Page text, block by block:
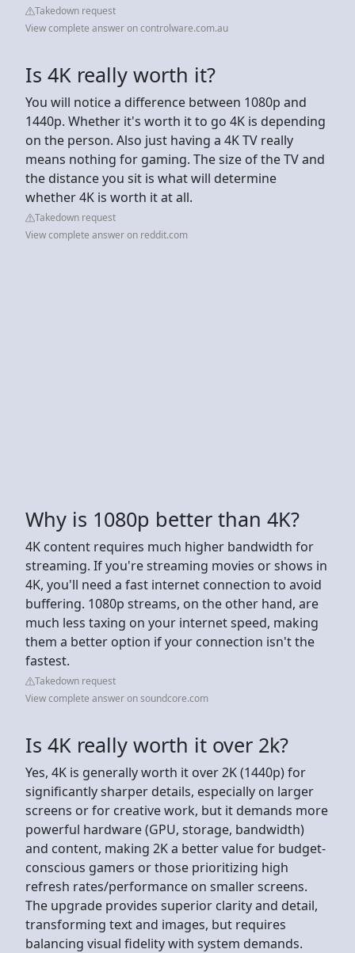
Takedown request
View complete answer on controlware.com.au
Is 4K really worth it?
You will notice a difference between 1080p and
1440p. Whether it's worth it to go 4K is depending
on the person. Also just having a 4K TV really
means nothing for gaming. The size of the TV and
the distance you sit is what will determine
whether 4K is worth it at all.
Takedown request
View complete answer on reddit.com
Why is 1080p better than 4K?
4K content requires much higher bandwidth for
streaming. If you're streaming movies or shows in
4K, you'll need a fast internet connection to avoid
buffering. 1080p streams, on the other hand, are
much less taxing on your internet speed, making
them a better option if your connection isn't the
fastest.
Takedown request
View complete answer on soundcore.com
Is 4K really worth it over 2k?
Yes, 4K is generally worth it over 2K (1440p) for
significantly sharper details, especially on larger
screens or for creative work, but it demands more
powerful hardware (GPU, storage, bandwidth)
and content, making 2K a better value for budget-
conscious gamers or those prioritizing high
refresh rates/performance on smaller screens.
The upgrade provides superior clarity and detail,
transforming text and images, but requires
balancing visual fidelity with system demands.